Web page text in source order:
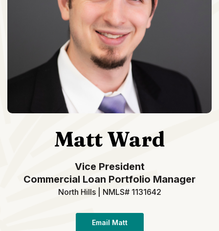
Matt Ward
Vice President
Commercial Loan Portfolio Manager
North Hills | NMLS# 1131642
Email Matt